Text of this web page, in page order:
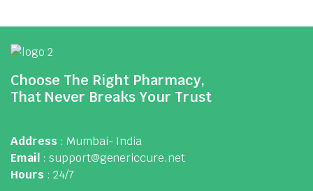
Choose The Right Pharmacy,
That Never Breaks Your Trust
Address : Mumbai- India
Email : support@genericcure.net
Hours : 24/7